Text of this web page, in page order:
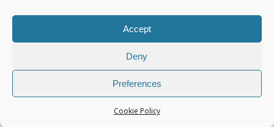
Accept
Deny
Preferences
Cookie Policy